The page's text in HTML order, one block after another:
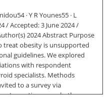
· Y R Younes55 · L
/ Accepted: 3 June 2024 /
2024 Abstract Purpose
treat obesity is unsupported
guidelines. We explored
with respondent
specialists. Methods
to a survey via
question was whether